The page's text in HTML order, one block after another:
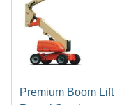
Premium Boom Lift